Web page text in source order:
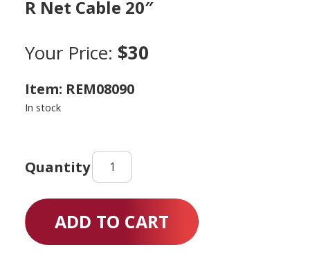
R Net Cable 20″
Your Price: $30
Item: REM08090
In stock
R
Net
quantity
ADD TO CART